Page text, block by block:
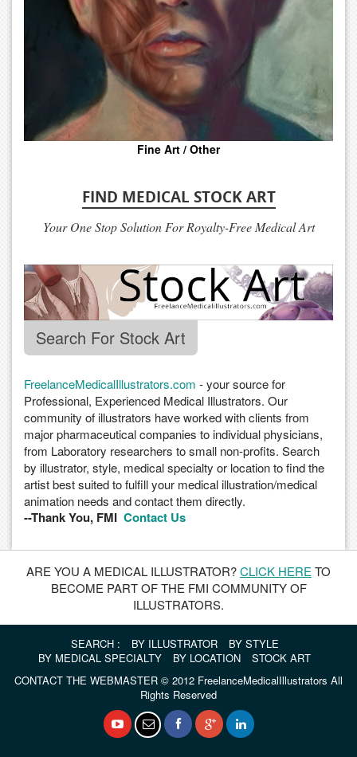
Fine Art / Other
FIND MEDICAL STOCK ART
Your One Stop Solution For Royalty-Free Medical Art
Search For Stock Art
FreelanceMedicalIllustrators.com - your source for
Professional, Experienced Medical Illustrators. Our
community of illustrators have worked with clients from
major pharmaceutical companies to individual physicians,
from Laboratory researchers to small non-profits. Search
by illustrator, style, medical specialty or location to find the
artist best suited to fulfill your medical illustration/medical
animation needs and contact them directly.
--Thank You, FMI Contact Us
ARE YOU A MEDICAL ILLUSTRATOR?CLICK HERE TO
BECOME PART OF THE FMI COMMUNITY OF
ILLUSTRATORS.
SEARCH : BY ILLUSTRATOR
BY STYLE
BY MEDICAL SPECIALTY
BY LOCATION
STOCK ART
CONTACT THE WEBMASTER © 2012 FreelanceMedicalIllustrators All
Rights Reserved